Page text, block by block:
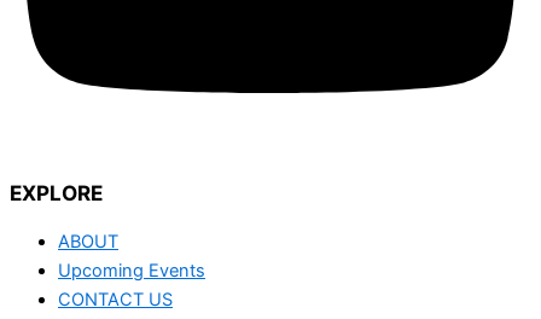
EXPLORE
ABOUT
Upcoming Events
CONTACT US